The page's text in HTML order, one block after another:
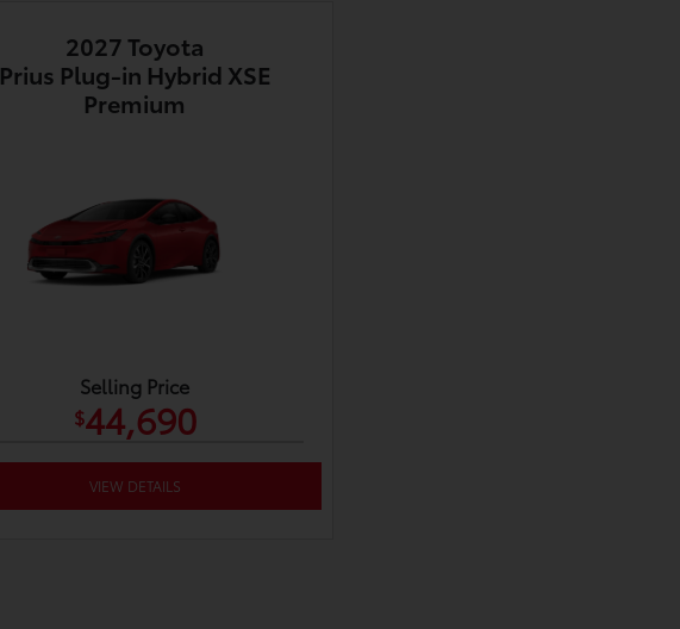
2027 Toyota
Prius Plug-in Hybrid XSE
Premium
Selling Price
$44,690
VIEW DETAILS